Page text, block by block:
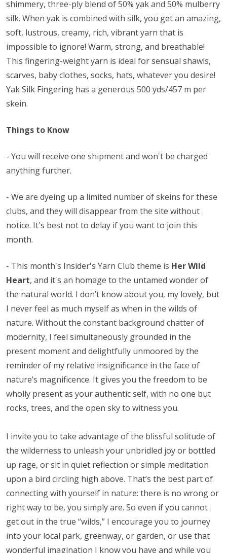
shimmery, three-ply blend of 50% yak and 50% mulberry
silk. When yak is combined with silk, you get an amazing,
soft, lustrous, creamy, rich, vibrant yarn that is
impossible to ignore! Warm, strong, and breathable!
This fingering-weight yarn is ideal for sensual shawls,
scarves, baby clothes, socks, hats, whatever you desire!
Yak Silk Fingering has a generous 500 yds/457 m per
skein.
Things to Know
- You will receive one shipment and won't be charged
anything further.
- We are dyeing up a limited number of skeins for these
clubs, and they will disappear from the site without
notice. It's best not to delay if you want to join this
month.
- This month's Insider's Yarn Club theme is Her Wild
Heart, and it's an homage to the untamed wonder of
the natural world. I don’t know about you, my lovely, but
I never feel as much myself as when in the wilds of
nature. Without the constant background chatter of
modernity, I feel simultaneously grounded in the
present moment and delightfully unmoored by the
reminder of my relative insignificance in the face of
nature’s magnificence. It gives you the freedom to be
wholly present as your authentic self, with no one but
rocks, trees, and the open sky to witness you.
I invite you to take advantage of the blissful solitude of
the wilderness to unleash your unbridled joy or bottled
up rage, or sit in quiet reflection or simple meditation
upon a bird circling high above. That’s the best part of
connecting with yourself in nature: there is no wrong or
right way to be, you simply are. So even if you cannot
get out in the true “wilds,” I encourage you to journey
into your local park, greenway, or garden, or use that
wonderful imagination I know you have and while you